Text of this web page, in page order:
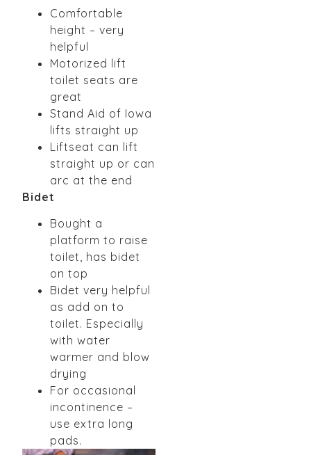
Comfortable
height – very
helpful
Motorized lift
toilet seats are
great
Stand Aid of Iowa
lifts straight up
Liftseat can lift
straight up or can
arc at the end
Bidet
Bought a
platform to raise
toilet, has bidet
on top
Bidet very helpful
as add on to
toilet. Especially
with water
warmer and blow
drying
For occasional
incontinence –
use extra long
pads.